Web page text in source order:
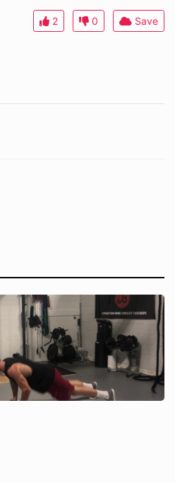
2 0 Save